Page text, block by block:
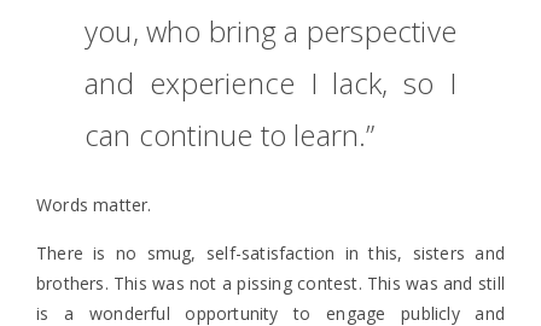
you, who bring a perspective
and experience I lack, so I
can continue to learn.”
Words matter.
There is no smug, self-satisfaction in this, sisters and
brothers. This was not a pissing contest. This was and still
is a wonderful opportunity to engage publicly and